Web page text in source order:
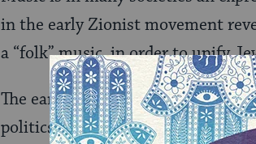
in the early Zionist movement
a “folk” music, in order to unify
The early Zionists were by and
politics. Music, like almost